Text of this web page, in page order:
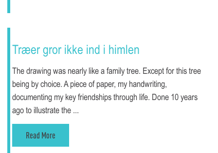
Træer gror ikke ind i himlen
The drawing was nearly like a family tree. Except for this tree
being by choice. A piece of paper, my handwriting,
documenting my key friendships through life. Done 10 years
ago to illustrate the ...
Read More